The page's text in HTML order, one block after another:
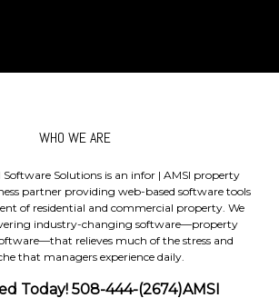
WHO WE ARE
Software Solutions is an infor | AMSI property
partner providing web-based software tools
of residential and commercial property. We
industry-changing software—property
relieves much of the stress and
that managers experience daily.
Today! 508-444-(2674)AMSI